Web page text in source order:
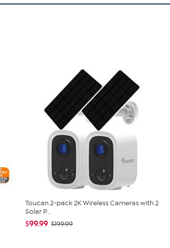
Toucan 2-pack 2K Wireless Cameras with 2
Solar P...
$99.99 $199.99